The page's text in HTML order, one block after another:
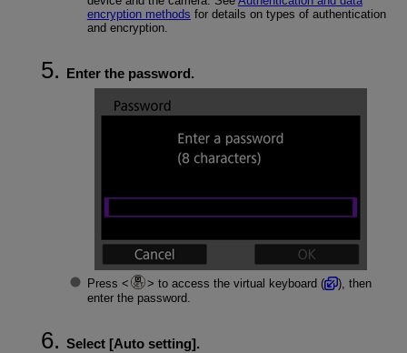
encryption methods for details on types of authentication
and encryption.
Enter the password.
Press to access the virtual keyboard (
), then
enter the password.
Select [Auto setting].